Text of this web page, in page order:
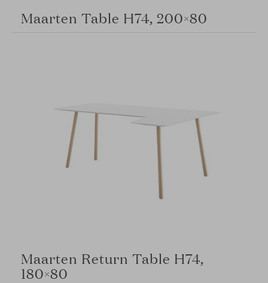
Maarten Table H74, 200×80
Maarten Return Table H74,
180×80